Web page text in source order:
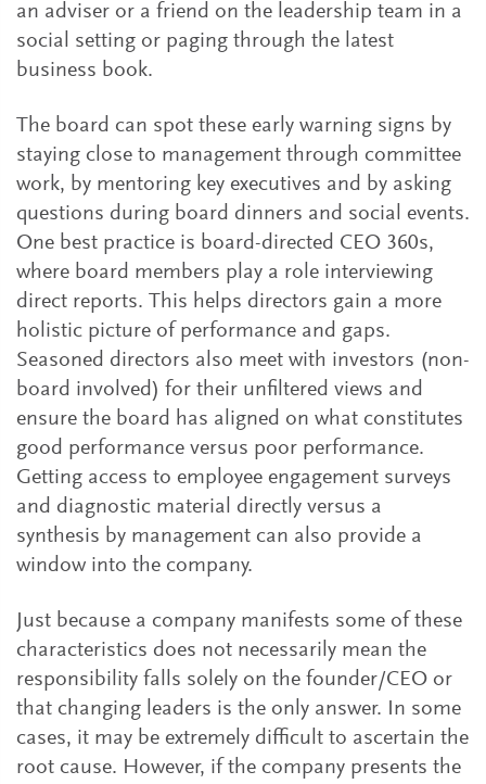
an adviser or a friend on the leadership team in a
social setting or paging through the latest
business book.
The board can spot these early warning signs by
staying close to management through committee
work, by mentoring key executives and by asking
questions during board dinners and social events.
One best practice is board-directed CEO 360s,
where board members play a role interviewing
direct reports. This helps directors gain a more
holistic picture of performance and gaps.
Seasoned directors also meet with investors (non-
board involved) for their unfiltered views and
ensure the board has aligned on what constitutes
good performance versus poor performance.
Getting access to employee engagement surveys
and diagnostic material directly versus a
synthesis by management can also provide a
window into the company.
Just because a company manifests some of these
characteristics does not necessarily mean the
responsibility falls solely on the founder/CEO or
that changing leaders is the only answer. In some
cases, it may be extremely difficult to ascertain the
root cause. However, if the company presents the